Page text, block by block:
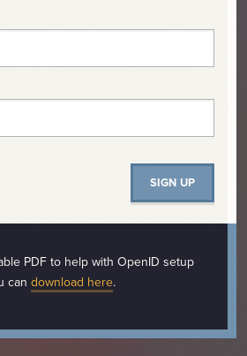
PDF to help with OpenID setup
can download here.